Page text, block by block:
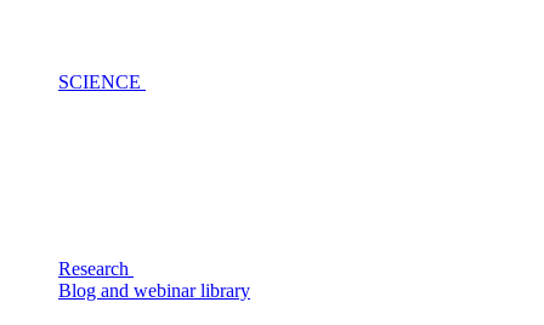
SCIENCE
Research
Blog and webinar library